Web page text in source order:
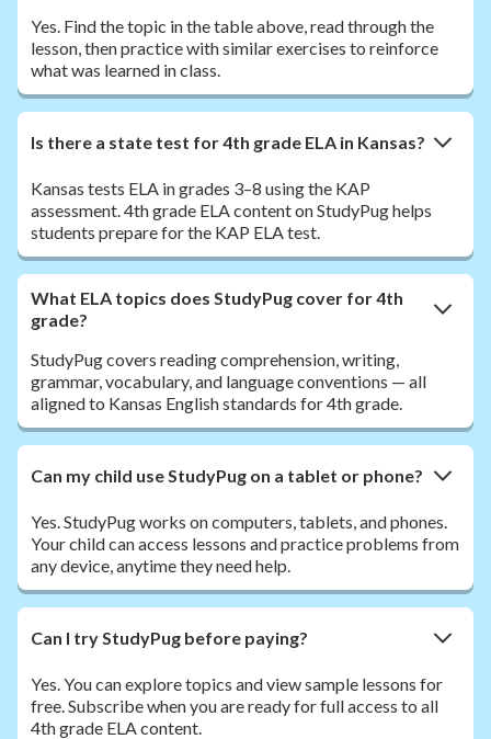
Yes. Find the topic in the table above, read through the
lesson, then practice with similar exercises to reinforce
what was learned in class.
Is there a state test for 4th grade ELA in Kansas?
Kansas tests ELA in grades 3–8 using the KAP
assessment. 4th grade ELA content on StudyPug helps
students prepare for the KAP ELA test.
What ELA topics does StudyPug cover for 4th
grade?
StudyPug covers reading comprehension, writing,
grammar, vocabulary, and language conventions — all
aligned to Kansas English standards for 4th grade.
Can my child use StudyPug on a tablet or phone?
Yes. StudyPug works on computers, tablets, and phones.
Your child can access lessons and practice problems from
any device, anytime they need help.
Can I try StudyPug before paying?
Yes. You can explore topics and view sample lessons for
free. Subscribe when you are ready for full access to all
4th grade ELA content.